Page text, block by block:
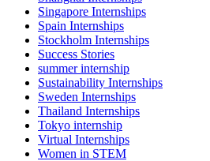
Singapore Internships
Spain Internships
Stockholm Internships
Success Stories
summer internship
Sustainability Internships
Sweden Internships
Thailand Internships
Tokyo internship
Virtual Internships
Women in STEM